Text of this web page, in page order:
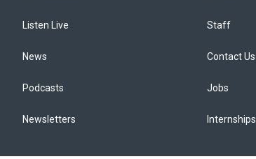
Listen Live
News
Podcasts
Newsletters
Staff
Contact Us
Jobs
Internships